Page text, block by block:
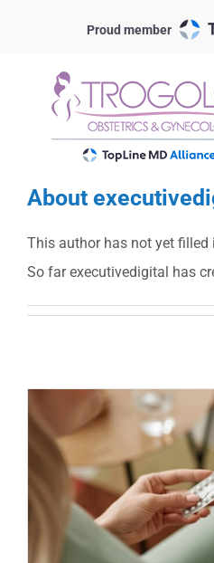
Proud member
About
This author has not yet filled
So far executivedigital has